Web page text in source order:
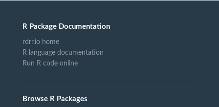
R Package Documentation
rdrr.io home
R language documentation
Run R code online
Browse R Packages